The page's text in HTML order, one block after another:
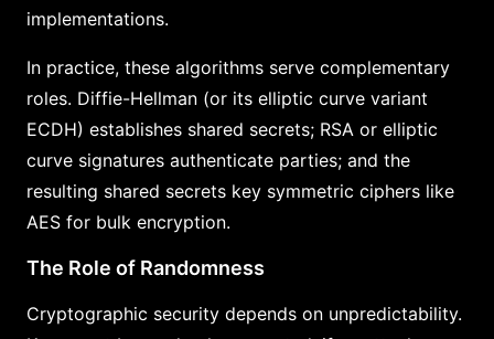
implementations.
In practice, these algorithms serve complementary
roles. Diffie-Hellman (or its elliptic curve variant
ECDH) establishes shared secrets; RSA or elliptic
curve signatures authenticate parties; and the
resulting shared secrets key symmetric ciphers like
AES for bulk encryption.
The Role of Randomness
Cryptographic security depends on unpredictability.